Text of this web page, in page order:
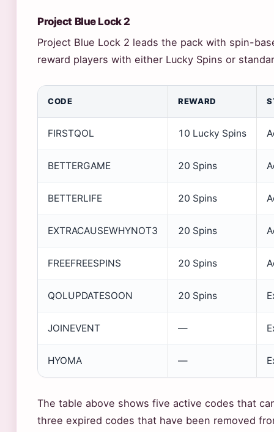
Project Blue Lock 2
Project Blue Lock 2 leads the pack with spin-
reward players with either Lucky Spins or
CODE REWARD
FIRSTQOL 10 Lucky Spins
BETTERGAME 20 Spins
BETTERLIFE 20 Spins
EXTRACAUSEWHYNOT3 20 Spins
FREEFREESPINS 20 Spins
QOLUPDATESOON 20 Spins
JOINEVENT —
HYOMA —
The table above shows five active codes that
three expired codes that have been removed